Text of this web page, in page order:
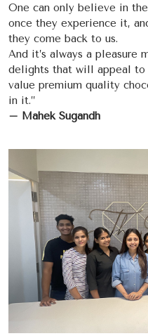
One can only believe in
once they experience it,
they come back to us.
And it’s always a pleasure
delights that will appeal to
value premium quality
in it.”
– Mahek Sugandh